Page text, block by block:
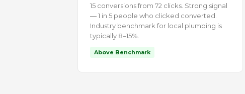
15 conversions from 72 clicks. Strong signal
— 1 in 5 people who clicked converted.
Industry benchmark for local plumbing is
typically 8–15%.
Above Benchmark